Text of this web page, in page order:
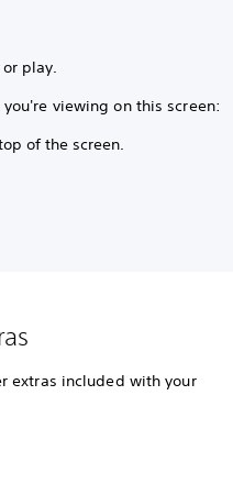
play.
viewing on this screen:
of the screen.
extras included with your